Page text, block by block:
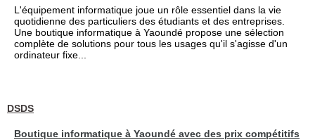
L'équipement informatique joue un rôle essentiel dans la vie
quotidienne des particuliers des étudiants et des entreprises.
Une boutique informatique à Yaoundé propose une sélection
complète de solutions pour tous les usages qu'il s'agisse d'un
ordinateur fixe...
DSDS
Boutique informatique à Yaoundé avec des prix compétitifs